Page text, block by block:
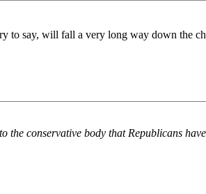
to say, will fall a very long way down the
conservative body that Republicans